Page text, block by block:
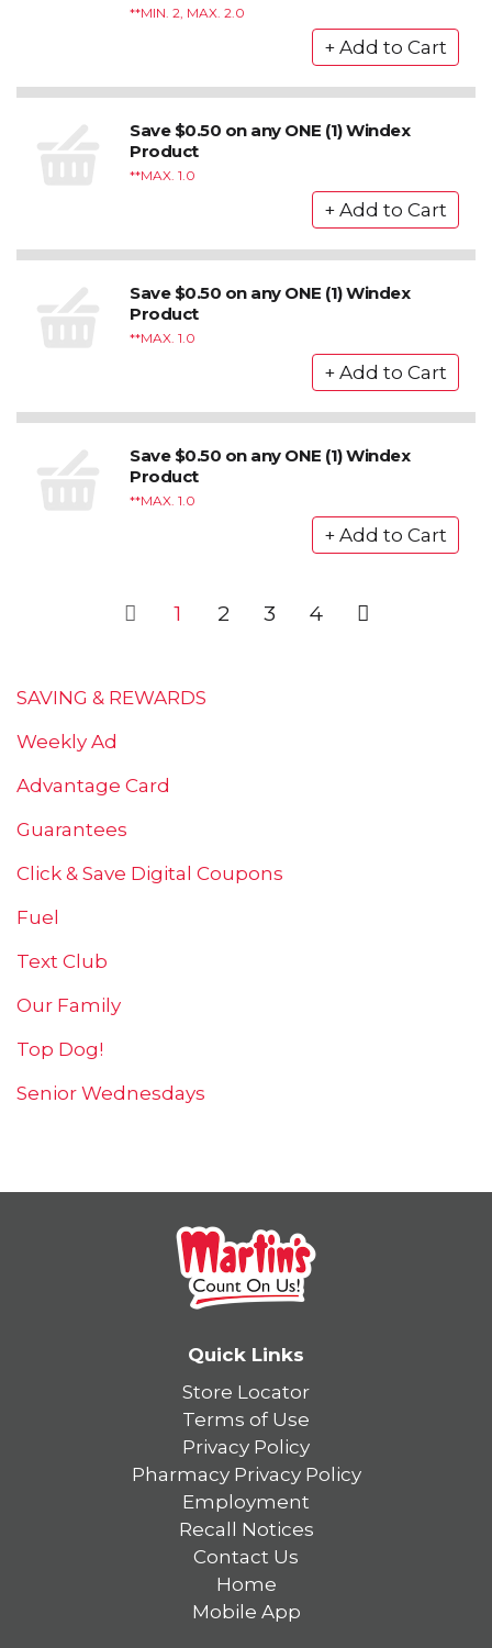
*MIN. 2, MAX. 2.0
Save $0.50 on any ONE (1) Windex
Product
*MAX. 1.0
Save $0.50 on any ONE (1) Windex
Product
*MAX. 1.0
Save $0.50 on any ONE (1) Windex
Product
*MAX. 1.0
1 2 3 4
SAVING & REWARDS
Weekly Ad
Advantage Card
Guarantees
Click & Save Digital Coupons
Fuel
Text Club
Our Family
Top Dog!
Senior Wednesdays
Quick Links
Store Locator
Terms of Use
Privacy Policy
Pharmacy Privacy Policy
Employment
Recall Notices
Contact Us
Home
Mobile App